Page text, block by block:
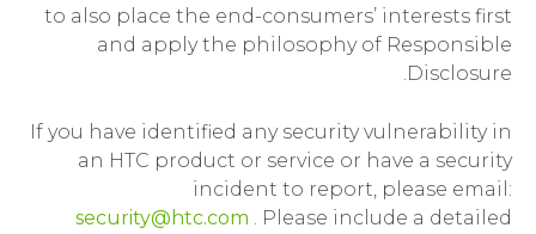
to also place the end-consumers’ interests first
and apply the philosophy of Responsible
Disclosure.
If you have identified any security vulnerability in
an HTC product or service or have a security
incident to report, please email:
security@htc.com . Please include a detailed